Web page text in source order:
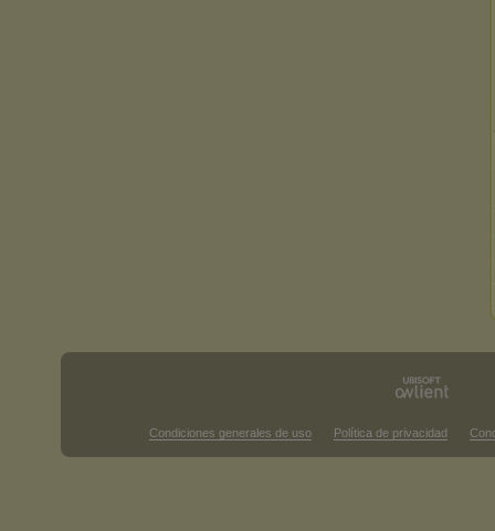
Condiciones generales de uso Política de privacidad